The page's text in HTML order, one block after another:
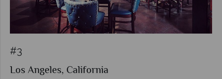
#3
Los Angeles, California